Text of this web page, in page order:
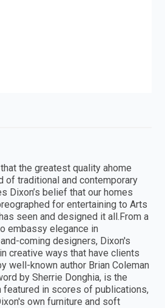
the greatest quality ahome
traditional and contemporary
Dixon’s belief that our homes
for entertaining to Arts
seen and designed it all.From a
embassy elegance in
coming designers, Dixon's
creative ways that have clients
well-known author Brian Coleman
by Sherrie Donghia, is the
in scores of publications,
own furniture and soft